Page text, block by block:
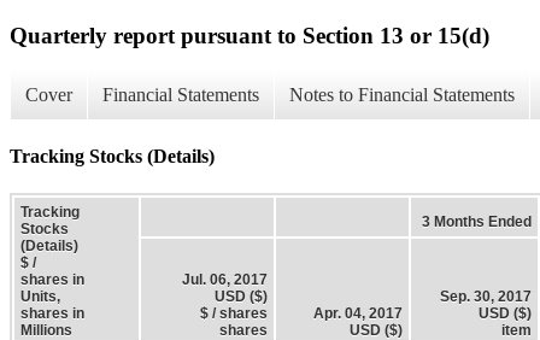
Quarterly report pursuant to Section 13 or 15(d)
Cover Financial Statements Notes to Financial Statements
Tracking Stocks (Details)
Tracking
Stocks
(Details)
$ /
shares in
Units,
shares in
Millions
3 Months Ended
Jul. 06, 2017
USD ($)
$ / shares
shares
Apr. 04, 2017
USD ($)
Sep. 30, 2017
USD ($)
item